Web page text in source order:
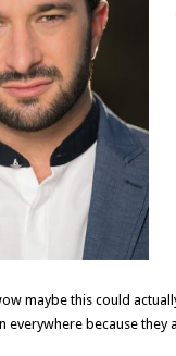
maybe this could
everywhere because they